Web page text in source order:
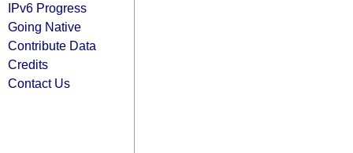
IPv6 Progress
Going Native
Contribute Data
Credits
Contact Us